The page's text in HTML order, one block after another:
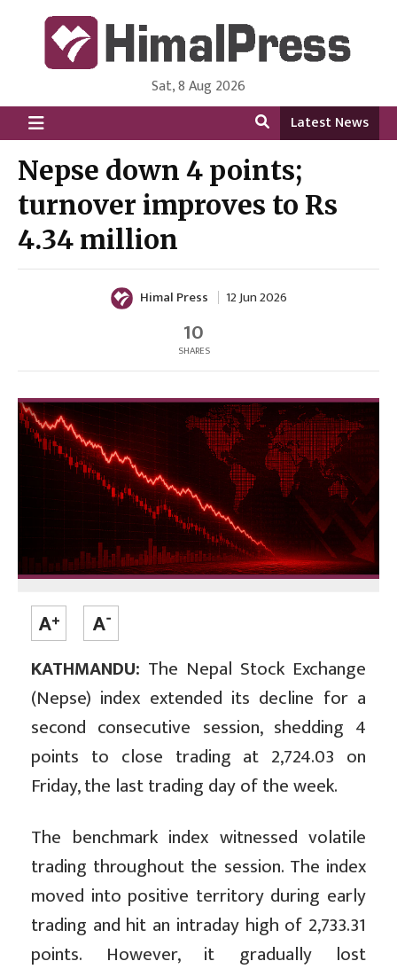
HimalPress | English
Online News Portal from Nepal in English Language
Sat, 8 Aug 2026
Latest News
Nepse down 4 points;
turnover improves to Rs
4.34 million
Himal Press 12 Jun 2026
10
SHARES
KATHMANDU: The Nepal Stock Exchange
(Nepse) index extended its decline for a
second consecutive session, shedding 4
points to close trading at 2,724.03 on
Friday, the last trading day of the week.
The benchmark index witnessed volatile
trading throughout the session. The index
moved into positive territory during early
trading and hit an intraday high of 2,733.31
points. However, it gradually lost